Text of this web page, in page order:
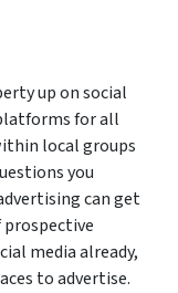
up on social
for all
local groups
you
can get
media already,
to advertise.